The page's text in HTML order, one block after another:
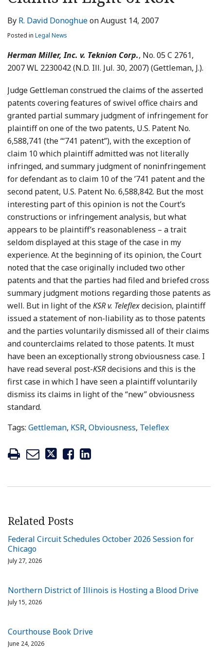
By R. David DonoghueonAugust 14, 2007
Posted in Legal News
Herman Miller, Inc. v. Teknion Corp., No. 05 C 2761,
2007 WL 2230042 (N.D. Ill. Jul. 30, 2007) (Gettleman, J.).
Judge Gettleman construed the claims of the asserted
patents covering features of swivel office chairs and
granted partial summary judgment of infringement for
plaintiff on one of the two patents, U.S. Patent No.
6,588,741 (the “‘741 patent”), with the exception of
claim 10 which plaintiff admitted was not literally
infringed, and summary judgment of noninfringement
for defendant as to claim 10 of the ’741 patent and the
second patent, U.S. Patent No. 6,588,842. But the most
interesting part of this opinion is not the Court’s
constructions or infringement analysis, but what
appears to be plaintiff’s reasonableness – a trait
seldom displayed at this stage of the case in my
experience. At the beginning of its opinion, the Court
noted that the case originally included two other
patents and that the parties had filed and briefed cross
summary judgment motions regarding those patents as
well. But in light of theKSR v. Teleflexdecision, plaintiff
issued a statement of non-liability as to those patents
and the parties voluntarily dismissed all of their claims
and counterclaims related to those patents. It must
have been an exceptionally strong obviousness case. I
have read several post-KSRdecisions and this is the
first case in which I have seen a plaintiff voluntarily
dismiss its claims in light of the “new” obviousness
standard.
Tags: Gettleman, KSR, Obviousness, Teleflex
Related Posts
Federal Circuit Schedules October 2026 Session for
Chicago
July 27, 2026
Northern District of Illinois is Hosting a Blood Drive
July 15, 2026
Courthouse Book Drive
June 24, 2026